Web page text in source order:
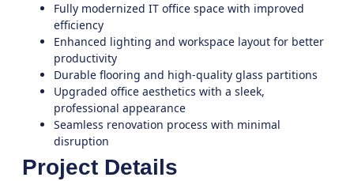
Fully modernized IT office space with improved
efficiency
Enhanced lighting and workspace layout for better
productivity
Durable flooring and high-quality glass partitions
Upgraded office aesthetics with a sleek,
professional appearance
Seamless renovation process with minimal
disruption
Project Details